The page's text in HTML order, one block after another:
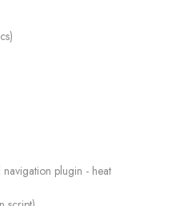
plugin - heat